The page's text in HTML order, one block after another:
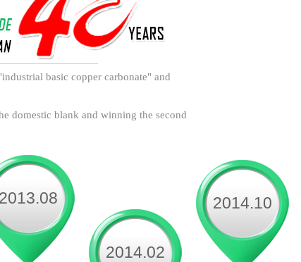
basic copper carbonate" and
domestic blank and winning the second
2013.08
2014.02
2014.10